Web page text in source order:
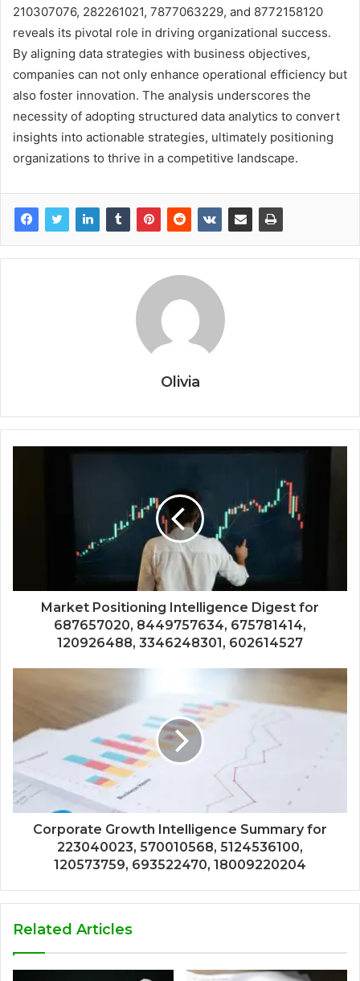
210307076, 282261021, 7877063229, and 8772158120
reveals its pivotal role in driving organizational success.
By aligning data strategies with business objectives,
companies can not only enhance operational efficiency but
also foster innovation. The analysis underscores the
necessity of adopting structured data analytics to convert
insights into actionable strategies, ultimately positioning
organizations to thrive in a competitive landscape.
Olivia
Market Positioning Intelligence Digest for
687657020, 8449757634, 675781414,
120926488, 3346248301, 602614527
Corporate Growth Intelligence Summary for
223040023, 570010568, 5124536100,
120573759, 693522470, 18009220204
Related Articles